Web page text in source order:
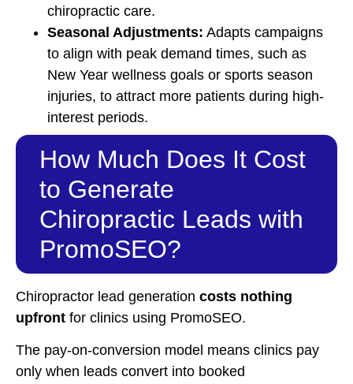
chiropractic care.
Seasonal Adjustments: Adapts campaigns
to align with peak demand times, such as
New Year wellness goals or sports season
injuries, to attract more patients during high-
interest periods.
How Much Does It Cost
to Generate
Chiropractic Leads with
PromoSEO?
Chiropractor lead generation costs nothing
upfront for clinics using PromoSEO.
The pay-on-conversion model means clinics pay
only when leads convert into booked